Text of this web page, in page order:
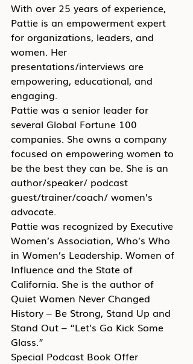
With over 25 years of experience,
Pattie is an empowerment expert
for organizations, leaders, and
women. Her
presentations/interviews are
empowering, educational, and
engaging.
Pattie was a senior leader for
several Global Fortune 100
companies. She owns a company
focused on empowering women to
be the best they can be. She is an
author/speaker/ podcast
guest/trainer/coach/ women’s
advocate.
Pattie was recognized by Executive
Women’s Association, Who’s Who
in Women’s Leadership. Women of
Influence and the State of
California. She is the author of
Quiet Women Never Changed
History – Be Strong, Stand Up and
Stand Out – “Let’s Go Kick Some
Glass.”
Special Podcast Book Offer